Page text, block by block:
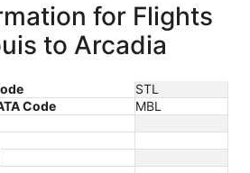
for Flights
to Arcadia
STL
Code
MBL